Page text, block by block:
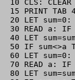
10 CLS: CLEAR
15 PRINT TAB
20 LET sum=0:
30 READ a: IF
40 LET
50 IF sum<>a
60 LET sum=0:
70 READ a: IF
80 LET